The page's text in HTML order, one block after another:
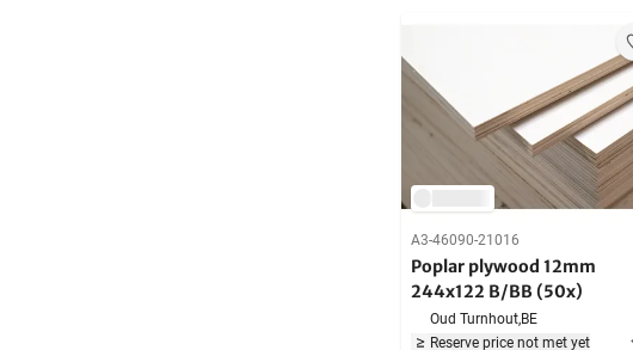
A3-46090-21016
Poplar plywood 12mm
244x122 B/BB (50x)
Oud Turnhout,BE
Reserve price not met yet